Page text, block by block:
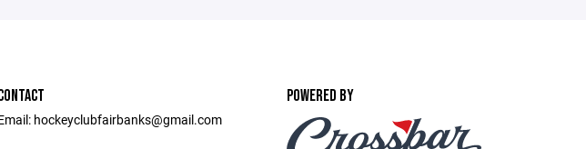
hockeyclubfairbanks@gmail.com
POWERED BY